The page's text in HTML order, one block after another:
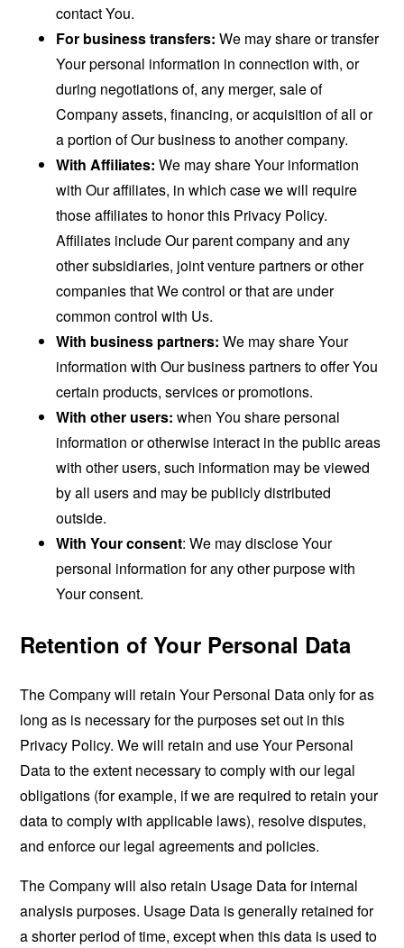
contact You.
For business transfers: We may share or transfer
Your personal information in connection with, or
during negotiations of, any merger, sale of
Company assets, financing, or acquisition of all or
a portion of Our business to another company.
With Affiliates: We may share Your information
with Our affiliates, in which case we will require
those affiliates to honor this Privacy Policy.
Affiliates include Our parent company and any
other subsidiaries, joint venture partners or other
companies that We control or that are under
common control with Us.
With business partners: We may share Your
information with Our business partners to offer You
certain products, services or promotions.
With other users: when You share personal
information or otherwise interact in the public areas
with other users, such information may be viewed
by all users and may be publicly distributed
outside.
With Your consent: We may disclose Your
personal information for any other purpose with
Your consent.
Retention of Your Personal Data
The Company will retain Your Personal Data only for as
long as is necessary for the purposes set out in this
Privacy Policy. We will retain and use Your Personal
Data to the extent necessary to comply with our legal
obligations (for example, if we are required to retain your
data to comply with applicable laws), resolve disputes,
and enforce our legal agreements and policies.
The Company will also retain Usage Data for internal
analysis purposes. Usage Data is generally retained for
a shorter period of time, except when this data is used to